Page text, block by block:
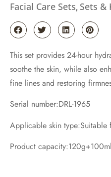
Facial Care Sets, Sets &
This set provides 24-hour
soothe the skin, while also
fine lines and restoring
Serial number:DRL-1965
Applicable skin type:Suitable
Product